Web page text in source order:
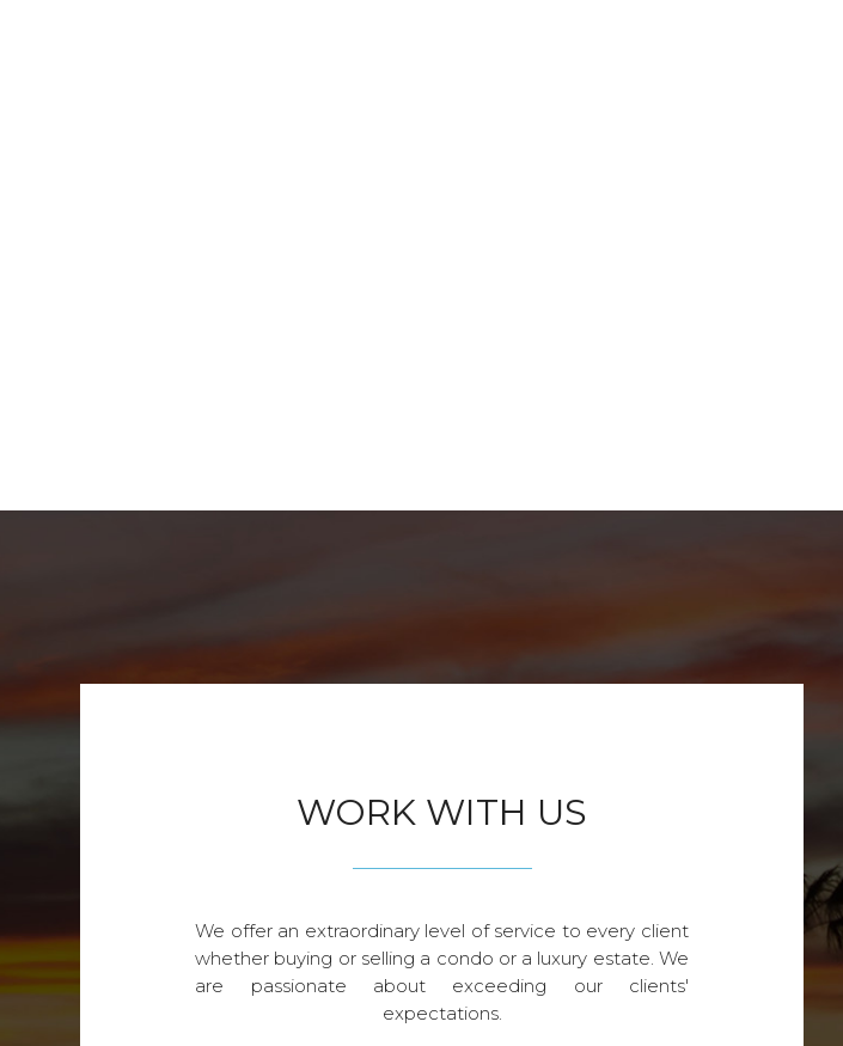
WORK WITH US
We offer an extraordinary level of service to every client
whether buying or selling a condo or a luxury estate. We
are passionate about exceeding our clients'
expectations.